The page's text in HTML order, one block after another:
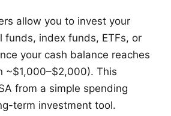
allow you to invest your
funds, index funds, ETFs, or
your cash balance reaches
~$1,000–$2,000). This
from a simple spending
term investment tool.